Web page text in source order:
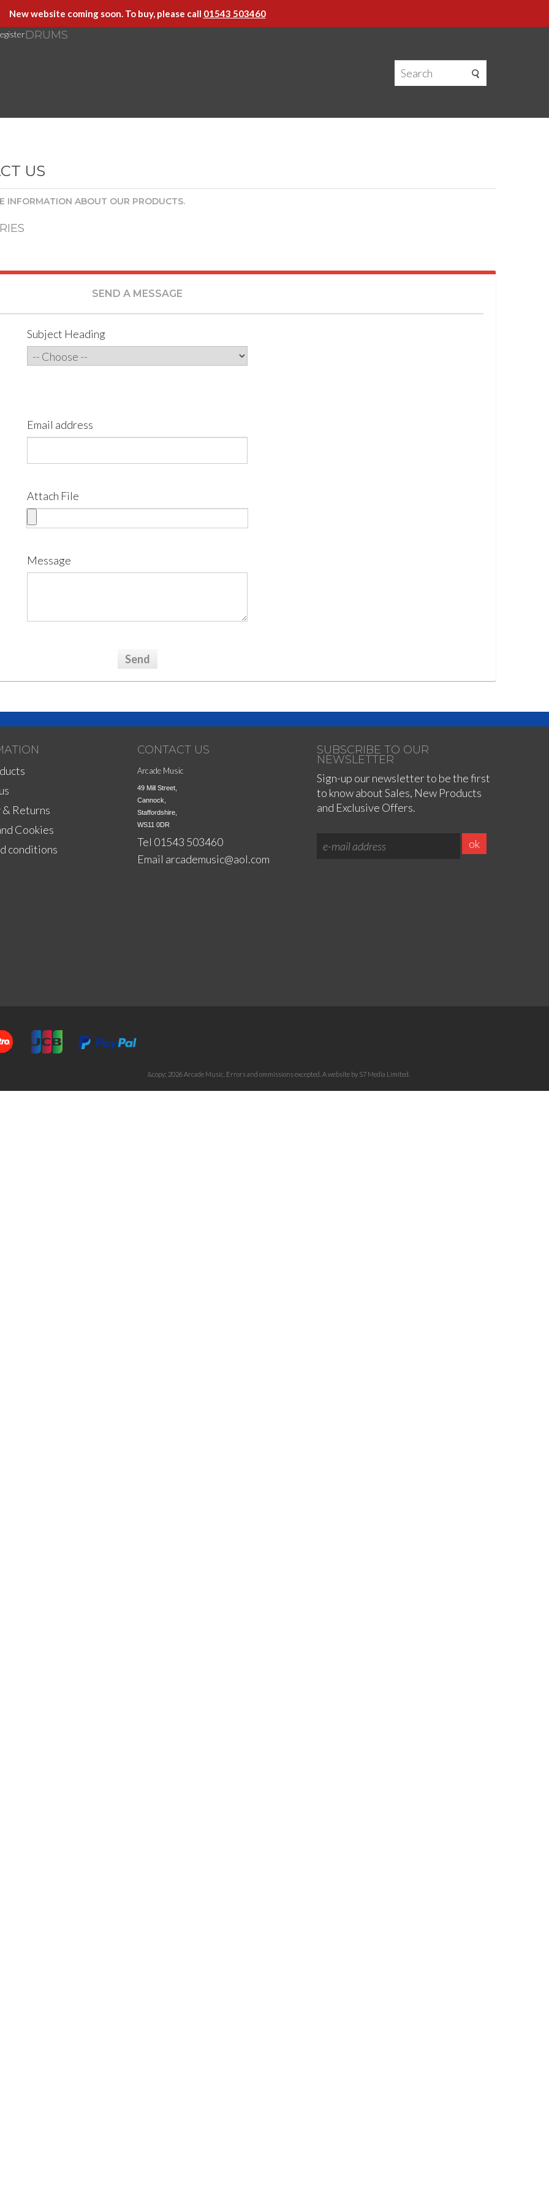
New website coming soon. To buy, please call 01543 503460
DRUMS
US
INFORMATION ABOUT OUR PRODUCTS.
arcademusic [dot] co [dot] uk
SEND A MESSAGE
Subject Heading
Email address
Attach File
Message
Returns
Cookies
conditions
CONTACT US
Arcade Music
49 Mill Street,
Cannock,
Staffordshire,
WS11 0DR
Tel 01543 503460
Email arcademusic@aol.com
SUBSCRIBE TO OUR
NEWSLETTER
Sign-up our newsletter to be the first
to know about Sales, New Products
and Exclusive Offers.
&copy; 2026 Arcade Music. Errors and ommissions excepted. A website by S7 Media Limited.